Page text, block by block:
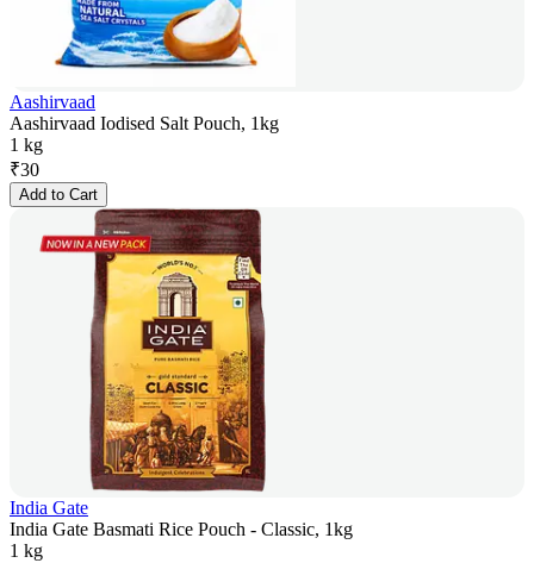
Aashirvaad
Aashirvaad Iodised Salt Pouch, 1kg
1 kg
₹30
Add to Cart
India Gate
India Gate Basmati Rice Pouch - Classic, 1kg
1 kg